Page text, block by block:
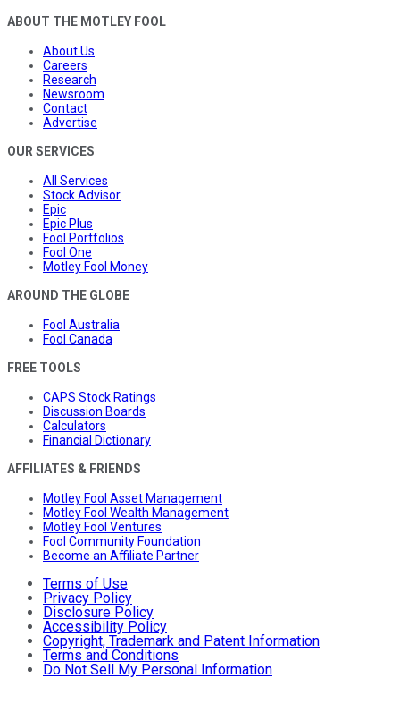
ABOUT THE MOTLEY FOOL
About Us
Careers
Research
Newsroom
Contact
Advertise
OUR SERVICES
All Services
Stock Advisor
Epic
Epic Plus
Fool Portfolios
Fool One
Motley Fool Money
AROUND THE GLOBE
Fool Australia
Fool Canada
FREE TOOLS
CAPS Stock Ratings
Discussion Boards
Calculators
Financial Dictionary
AFFILIATES & FRIENDS
Motley Fool Asset Management
Motley Fool Wealth Management
Motley Fool Ventures
Fool Community Foundation
Become an Affiliate Partner
Terms of Use
Privacy Policy
Disclosure Policy
Accessibility Policy
Copyright, Trademark and Patent Information
Terms and Conditions
Do Not Sell My Personal Information